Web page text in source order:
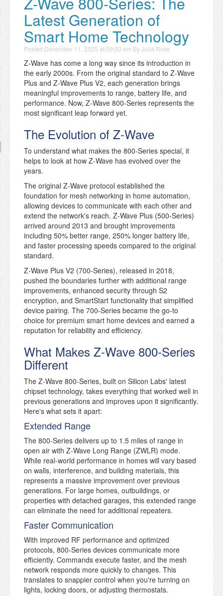
Latest Generation of
Smart Home Technology
Posted December 11, 2025 at 09:00 am ByJulia Ross
Z-Wave has come a long way since its introduction in
the early 2000s. From the original standard to Z-Wave
Plus and Z-Wave Plus V2, each generation brings
meaningful improvements to range, battery life, and
performance. Now, Z-Wave 800-Series represents the
most significant leap forward yet.
The Evolution of Z-Wave
To understand what makes the 800-Series special, it
helps to look at how Z-Wave has evolved over the
years.
The original Z-Wave protocol established the
foundation for mesh networking in home automation,
allowing devices to communicate with each other and
extend the network's reach. Z-Wave Plus (500-Series)
arrived around 2013 and brought improvements
including 50% better range, 250% longer battery life,
and faster processing speeds compared to the original
standard.
Z-Wave Plus V2 (700-Series), released in 2018,
pushed the boundaries further with additional range
improvements, enhanced security through S2
encryption, and SmartStart functionality that simplified
device pairing. The 700-Series became the go-to
choice for premium smart home devices and earned a
reputation for reliability and efficiency.
What Makes Z-Wave 800-Series
Different
The Z-Wave 800-Series, built on Silicon Labs' latest
chipset technology, takes everything that worked well in
previous generations and improves upon it significantly.
Here's what sets it apart:
Extended Range
The 800-Series delivers up to 1.5 miles of range in
open air with Z-Wave Long Range (ZWLR) mode.
While real-world performance in homes will vary based
on walls, interference, and building materials, this
represents a massive improvement over previous
generations. For large homes, outbuildings, or
properties with detached garages, this extended range
can eliminate the need for additional repeaters.
Faster Communication
With improved RF performance and optimized
protocols, 800-Series devices communicate more
efficiently. Commands execute faster, and the mesh
network responds more quickly to changes. This
translates to snappier control when you're turning on
lights, locking doors, or adjusting thermostats.